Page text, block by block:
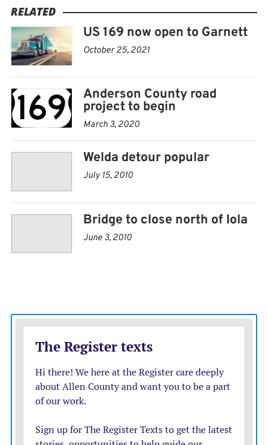
Gym changes name after CrossFit controversy
CHANUTE — The Chanute CrossFit gym changed its
name to Iron Ethos Chanute after CrossFit founder and
CEO Greg Glassman made controversial tweets and
comments, according to the Chanute Tribune.
Glassman retired June 9 after comments about the
coronavirus pandemic and the death of George Floyd.
The Chanute gym owner, Satinne Wicker, said she does
not support Glassman’s actions or statements, and
would not renew the business affiliation with CrossFit.
Otherwise the gym and programs will stay the same.
Exotic animal auction draws 800
PARSONS — Nearly 800 people attended the Parsons
Sale for the exotic pet auction, which also included
tortoises; chickens; peacocks and peahens; miniature
blackbuck antelope, water buffalo, African crested
porcupine and other animals.
Erie residents debate purchasing grocery store
RELATED
US 169 now open to Garnett
October 25, 2021
Anderson County road
project to begin
March 3, 2020
Welda detour popular
July 15, 2010
Bridge to close north of Iola
June 3, 2010